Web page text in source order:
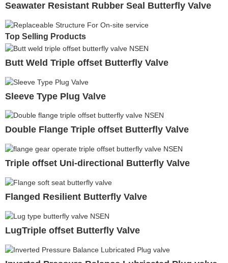
Seawater Resistant Rubber Seal Butterfly Valve
Top Selling Products
Butt Weld Triple offset Butterfly Valve
Sleeve Type Plug Valve
Double Flange Triple offset Butterfly Valve
Triple offset Uni-directional Butterfly Valve
Flanged Resilient Butterfly Valve
LugTriple offset Butterfly Valve